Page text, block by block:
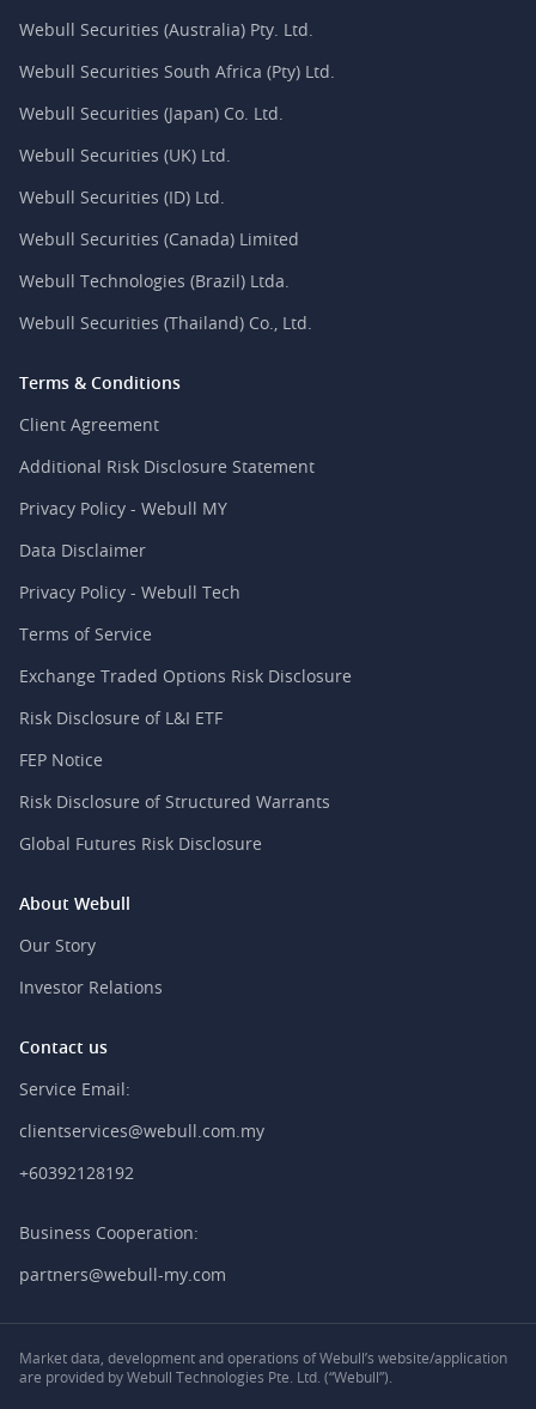
Webull Securities (Australia) Pty. Ltd.
Webull Securities South Africa (Pty) Ltd.
Webull Securities (Japan) Co. Ltd.
Webull Securities (UK) Ltd.
Webull Securities (ID) Ltd.
Webull Securities (Canada) Limited
Webull Technologies (Brazil) Ltda.
Webull Securities (Thailand) Co., Ltd.
Terms & Conditions
Client Agreement
Additional Risk Disclosure Statement
Privacy Policy - Webull MY
Data Disclaimer
Privacy Policy - Webull Tech
Terms of Service
Exchange Traded Options Risk Disclosure
Risk Disclosure of L&I ETF
FEP Notice
Risk Disclosure of Structured Warrants
Global Futures Risk Disclosure
About Webull
Our Story
Investor Relations
Contact us
Service Email:
clientservices@webull.com.my
+60392128192
Business Cooperation:
partners@webull-my.com
Market data, development and operations of Webull’s website/application
are provided by Webull Technologies Pte. Ltd. (“Webull”).